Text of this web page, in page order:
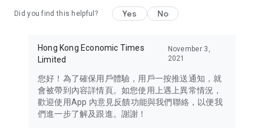
Did you find this helpful? Yes No
Hong Kong Economic Times
Limited
November 3,
2021
您好！為了確保用戶體驗，用戶一按推送通知，就
會被帶到內容詳情頁。如您使用上遇上異常情況，
歡迎使用App 內意見反饋功能與我們聯絡，以便我
們進一步了解及跟進。謝謝！